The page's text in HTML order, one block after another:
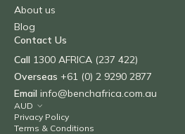
About us
Blog
Contact Us
Call 1300 AFRICA (237 422)
Overseas +61 (0) 2 9290 2877
Email info@benchafrica.com.au
Privacy Policy
Terms & Conditions